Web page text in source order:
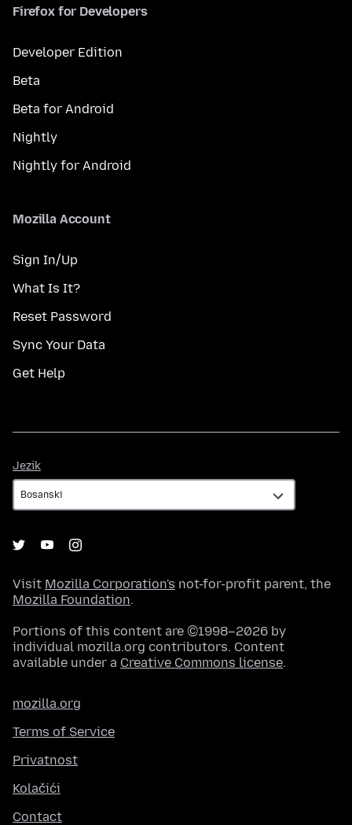
Firefox for Developers
Developer Edition
Beta
Beta for Android
Nightly
Nightly for Android
Mozilla Account
Sign In/Up
What Is It?
Reset Password
Sync Your Data
Get Help
Jezik
Visit Mozilla Corporation's not-for-profit parent, the
Mozilla Foundation.
Portions of this content are ©1998–2026 by
individual mozilla.org contributors. Content
available under a Creative Commons license.
mozilla.org
Terms of Service
Privatnost
Kolačići
Contact